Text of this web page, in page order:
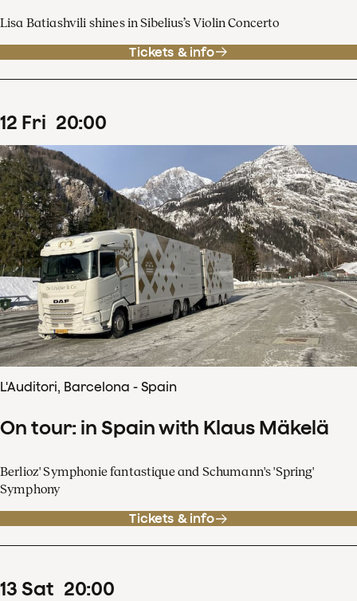
Lisa Batiashvili shines in Sibelius’s Violin Concerto
Tickets & info
12 Fri 20:00
L'Auditori, Barcelona - Spain
On tour: in Spain with Klaus Mäkelä
Berlioz' Symphonie fantastique and Schumann's 'Spring'
Symphony
Tickets & info
13 Sat 20:00